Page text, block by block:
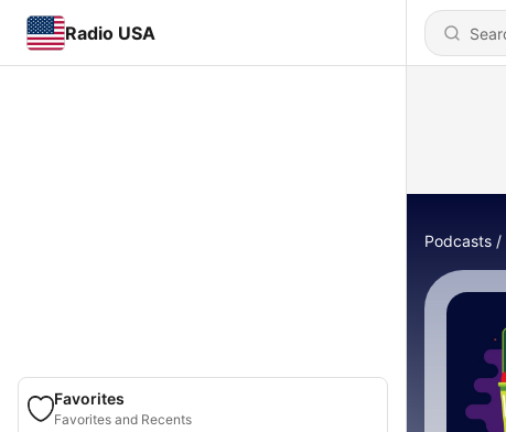
Radio USA
Favorites
Favorites and Recents
Podcasts